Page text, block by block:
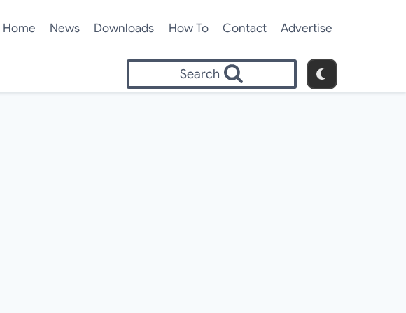
Home News Downloads How To Contact Advertise
Search